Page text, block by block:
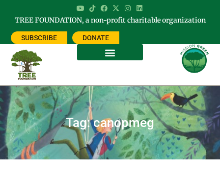
TREE FOUNDATION, a non-profit charitable organization
SUBSCRIBE DONATE
Tag: canopmeg